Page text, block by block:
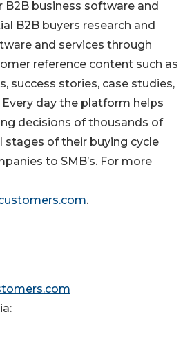
business software and
B2B buyers research and
and services through
reference content such as
success stories, case studies,
day the platform helps
decisions of thousands of
stages of their buying cycle
to SMB’s. For more
.